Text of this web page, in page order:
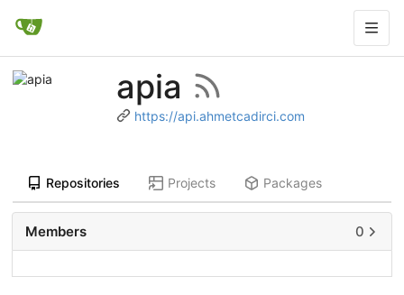
apia
https://api.ahmetcadirci.com
Repositories Projects Packages
Members 0